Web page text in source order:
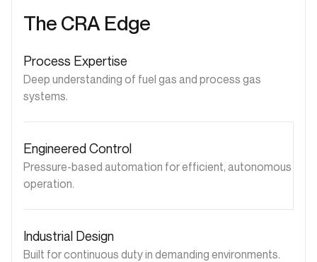
The CRA Edge
Process Expertise
Deep understanding of fuel gas and process gas
systems.
Engineered Control
Pressure-based automation for efficient, autonomous
operation.
Industrial Design
Built for continuous duty in demanding environments.